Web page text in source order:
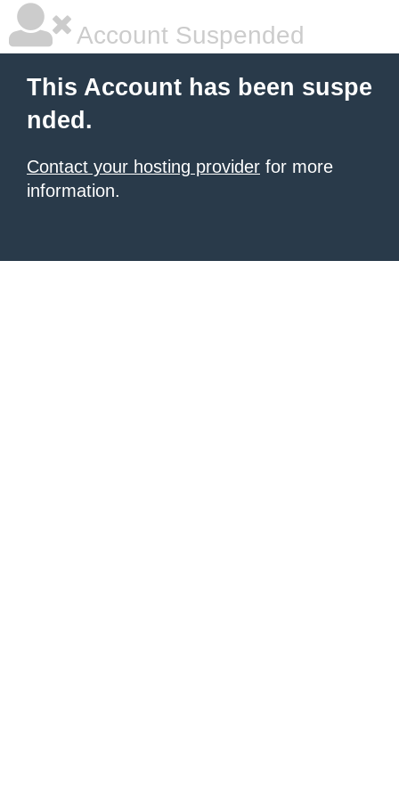
Account Suspended
This Account has been suspe
nded.
Contact your hosting provider for more
information.